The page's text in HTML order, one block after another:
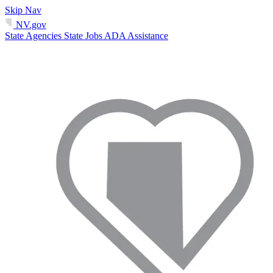
Skip Nav
NV.gov
State Agencies State Jobs ADA Assistance